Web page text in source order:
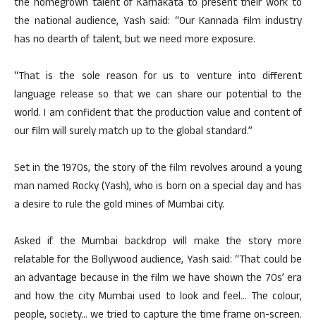
the homegrown talent of Karnakata to present their work to
the national audience, Yash said: “Our Kannada film industry
has no dearth of talent, but we need more exposure.
“That is the sole reason for us to venture into different
language release so that we can share our potential to the
world. I am confident that the production value and content of
our film will surely match up to the global standard.”
Set in the 1970s, the story of the film revolves around a young
man named Rocky (Yash), who is born on a special day and has
a desire to rule the gold mines of Mumbai city.
Asked if the Mumbai backdrop will make the story more
relatable for the Bollywood audience, Yash said: “That could be
an advantage because in the film we have shown the 70s’ era
and how the city Mumbai used to look and feel… The colour,
people, society… we tried to capture the time frame on-screen.